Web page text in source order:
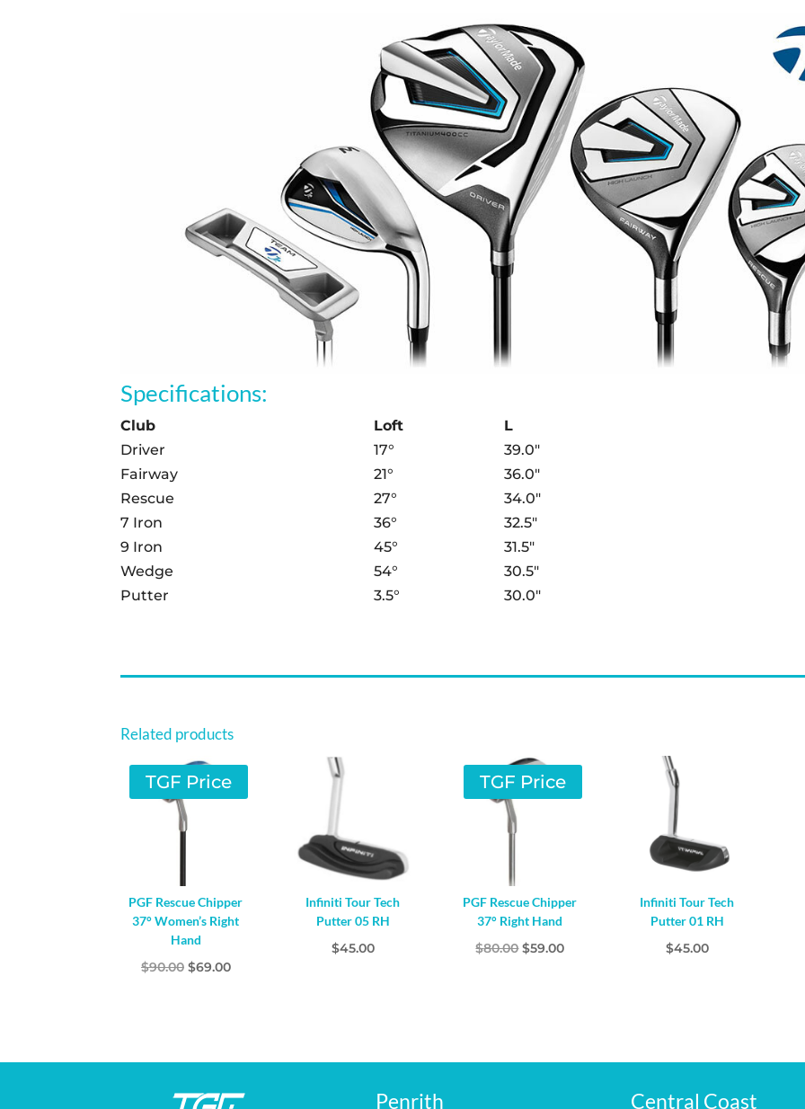
Specifications:
Club Loft
L
Driver
17°
39.0″
Fairway
21°
36.0″
Rescue
27°
34.0″
7 Iron
36°
32.5″
9 Iron
45°
31.5″
Wedge
54°
30.5″
Putter
3.5° 30.0″
Related products
TGF Price
PGF Rescue Chipper
37° Women’s Right
Hand
$90.00 Original
$69.00Current
Infiniti Tour Tech
Putter 05 RH
$45.00
TGF Price
PGF Rescue Chipper
37° Right Hand
$80.00Original
$59.00Current
Infiniti Tour Tech
Putter 01 RH
$45.00
Penrith Central Coast